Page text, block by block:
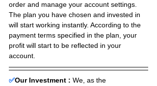
order and manage your account settings.
The plan you have chosen and invested in
will start working instantly. According to the
payment terms specified in the plan, your
profit will start to be reflected in your
account.
✅Our Investment : We, as the